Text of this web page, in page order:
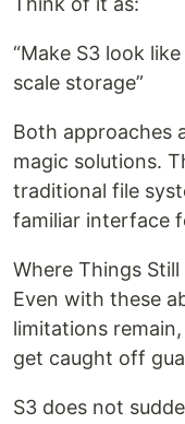
“Make S3 look
scale storage”
Both approaches
magic solutions.
traditional file
familiar interface
Where Things Still
Even with these
limitations
get caught off
S3 does not